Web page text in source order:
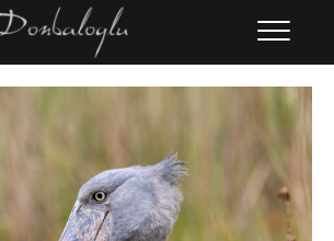
Donbaloğlu
PERSONAL WEBPAGE